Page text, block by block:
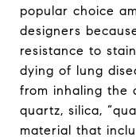
popular choice
designers
resistance to
dying of lung
from inhaling the
quartz, silica,
material that